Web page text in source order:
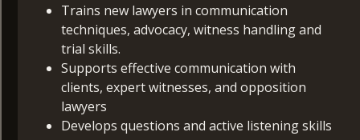
Trains new lawyers in communication
techniques, advocacy, witness handling and
trial skills.
Supports effective communication with
clients, expert witnesses, and opposition
lawyers
Develops questions and active listening skills